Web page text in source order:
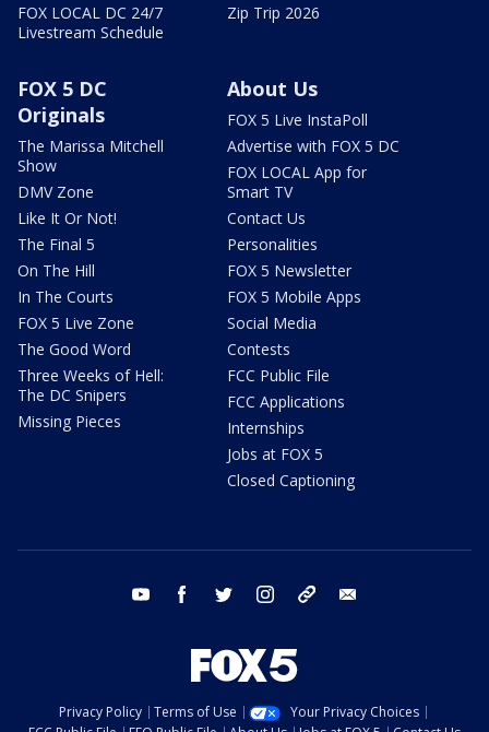
FOX LOCAL DC 24/7
Livestream Schedule
Zip Trip 2026
FOX 5 DC
Originals
The Marissa Mitchell
Show
DMV Zone
Like It Or Not!
The Final 5
On The Hill
In The Courts
FOX 5 Live Zone
The Good Word
Three Weeks of Hell:
The DC Snipers
Missing Pieces
About Us
FOX 5 Live InstaPoll
Advertise with FOX 5 DC
FOX LOCAL App for
Smart TV
Contact Us
Personalities
FOX 5 Newsletter
FOX 5 Mobile Apps
Social Media
Contests
FCC Public File
FCC Applications
Internships
Jobs at FOX 5
Closed Captioning
youtube facebook twitter instagram tiktok
Privacy Policy Terms of Use
Your Privacy Choices